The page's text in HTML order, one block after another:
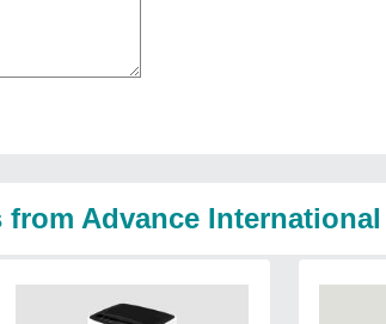
Advance International